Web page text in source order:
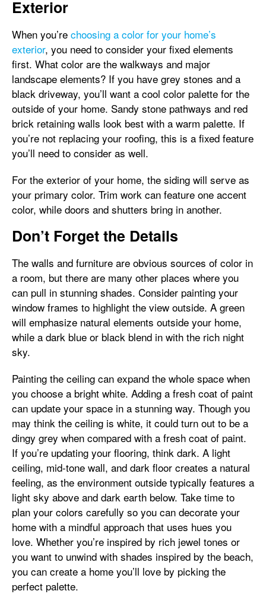
Exterior
When you’re choosing a color for your home’s
exterior, you need to consider your fixed elements
first. What color are the walkways and major
landscape elements? If you have grey stones and a
black driveway, you’ll want a cool color palette for the
outside of your home. Sandy stone pathways and red
brick retaining walls look best with a warm palette. If
you’re not replacing your roofing, this is a fixed feature
you’ll need to consider as well.
For the exterior of your home, the siding will serve as
your primary color. Trim work can feature one accent
color, while doors and shutters bring in another.
Don’t Forget the Details
The walls and furniture are obvious sources of color in
a room, but there are many other places where you
can pull in stunning shades. Consider painting your
window frames to highlight the view outside. A green
will emphasize natural elements outside your home,
while a dark blue or black blend in with the rich night
sky.
Painting the ceiling can expand the whole space when
you choose a bright white. Adding a fresh coat of paint
can update your space in a stunning way. Though you
may think the ceiling is white, it could turn out to be a
dingy grey when compared with a fresh coat of paint.
If you’re updating your flooring, think dark. A light
ceiling, mid-tone wall, and dark floor creates a natural
feeling, as the environment outside typically features a
light sky above and dark earth below. Take time to
plan your colors carefully so you can decorate your
home with a mindful approach that uses hues you
love. Whether you’re inspired by rich jewel tones or
you want to unwind with shades inspired by the beach,
you can create a home you’ll love by picking the
perfect palette.